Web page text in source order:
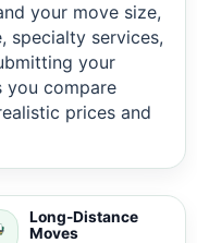
your move size,
specialty services,
your
you compare
prices and
Long-Distance
Moves